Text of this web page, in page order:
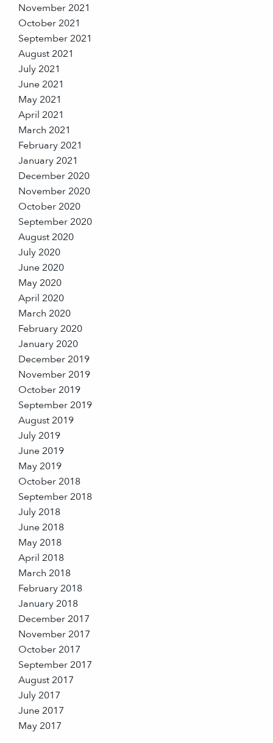
November 2021
October 2021
September 2021
August 2021
July 2021
June 2021
May 2021
April 2021
March 2021
February 2021
January 2021
December 2020
November 2020
October 2020
September 2020
August 2020
July 2020
June 2020
May 2020
April 2020
March 2020
February 2020
January 2020
December 2019
November 2019
October 2019
September 2019
August 2019
July 2019
June 2019
May 2019
October 2018
September 2018
July 2018
June 2018
May 2018
April 2018
March 2018
February 2018
January 2018
December 2017
November 2017
October 2017
September 2017
August 2017
July 2017
June 2017
May 2017